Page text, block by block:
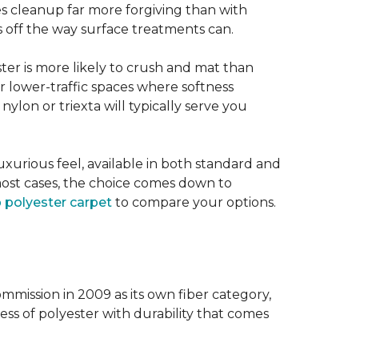
cleanup far more forgiving than with
off the way surface treatments can.
is more likely to crush and mat than
lower-traffic spaces where softness
or triexta will typically serve you
feel, available in both standard and
cases, the choice comes down to
polyester carpet to compare your options.
in 2009 as its own fiber category,
of polyester with durability that comes